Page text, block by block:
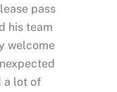
pass
his team
welcome
a lot of